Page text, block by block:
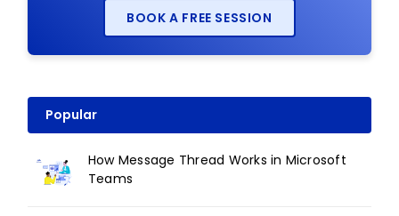
BOOK A FREE SESSION
Popular
How Message Thread Works in Microsoft
Teams